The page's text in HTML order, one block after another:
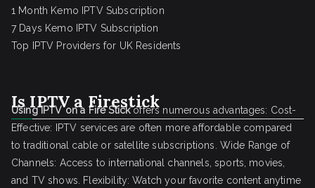
1 Month Kemo IPTV Subscription
7 Days Kemo IPTV Subscription
Top IPTV Providers for UK Residents
Is IPTV a Firestick
Using IPTV on a Fire Stickoffers numerous advantages: Cost-
Effective: IPTV services are often more affordable compared
to traditional cable or satellite subscriptions. Wide Range of
Channels: Access to international channels, sports, movies,
and TV shows. Flexibility: Watch your favorite content anytime